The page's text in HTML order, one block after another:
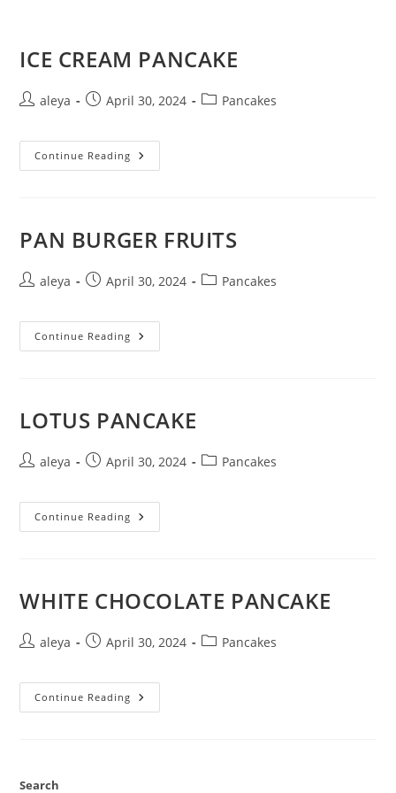
ICE CREAM PANCAKE
aleya April 30, 2024 Pancakes
Continue Reading
PAN BURGER FRUITS
aleya April 30, 2024 Pancakes
Continue Reading
LOTUS PANCAKE
aleya April 30, 2024 Pancakes
Continue Reading
WHITE CHOCOLATE PANCAKE
aleya April 30, 2024 Pancakes
Continue Reading
Search